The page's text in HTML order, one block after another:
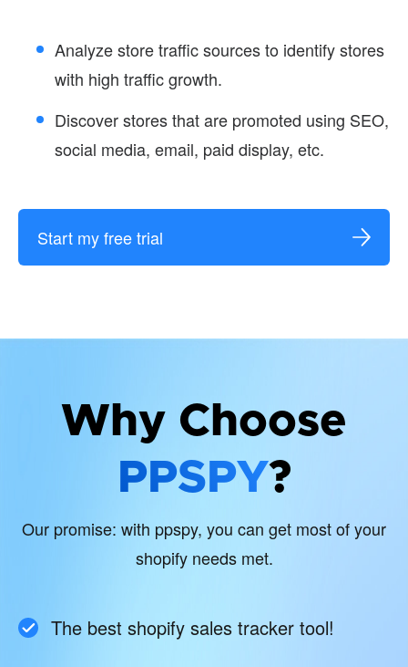
Analyze store traffic sources to identify stores
with high traffic growth.
Discover stores that are promoted using SEO,
social media, email, paid display, etc.
Start my free trial
Why Choose
PPSPY?
Our promise: with ppspy, you can get most of your
shopify needs met.
The best shopify sales tracker tool!